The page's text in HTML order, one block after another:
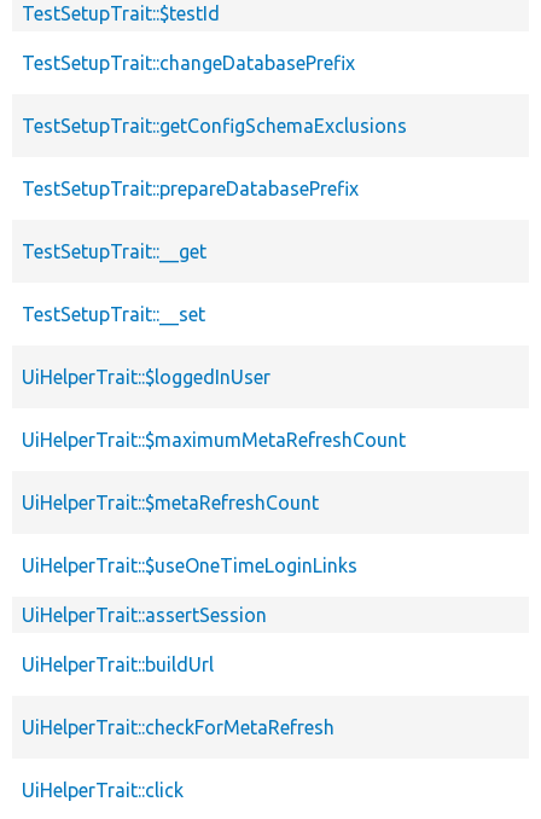
TestSetupTrait::$testId
TestSetupTrait::changeDatabasePrefix
TestSetupTrait::getConfigSchemaExclusions
TestSetupTrait::prepareDatabasePrefix
TestSetupTrait::__get
TestSetupTrait::__set
UiHelperTrait::$loggedInUser
UiHelperTrait::$maximumMetaRefreshCount
UiHelperTrait::$metaRefreshCount
UiHelperTrait::$useOneTimeLoginLinks
UiHelperTrait::assertSession
UiHelperTrait::buildUrl
UiHelperTrait::checkForMetaRefresh
UiHelperTrait::click